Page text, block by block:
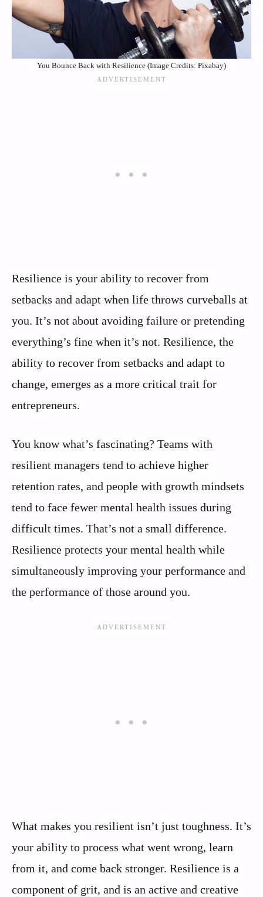
You Bounce Back with Resilience (Image Credits: Pixabay)
Resilience is your ability to recover from
setbacks and adapt when life throws curveballs at
you. It’s not about avoiding failure or pretending
everything’s fine when it’s not. Resilience, the
ability to recover from setbacks and adapt to
change, emerges as a more critical trait for
entrepreneurs.
You know what’s fascinating? Teams with
resilient managers tend to achieve higher
retention rates, and people with growth mindsets
tend to face fewer mental health issues during
difficult times. That’s not a small difference.
Resilience protects your mental health while
simultaneously improving your performance and
the performance of those around you.
What makes you resilient isn’t just toughness. It’s
your ability to process what went wrong, learn
from it, and come back stronger. Resilience is a
component of grit, and is an active and creative